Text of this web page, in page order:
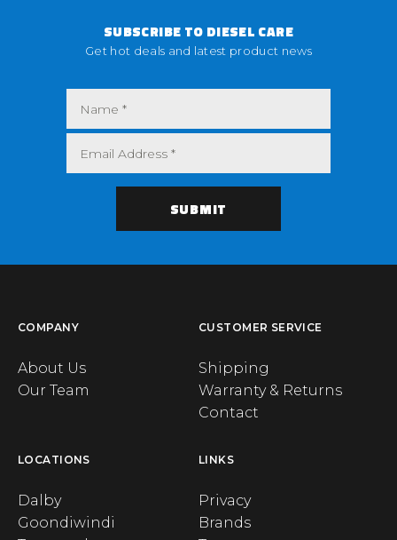
SUBSCRIBE TO DIESEL CARE
Get hot deals and latest product news
COMPANY
About Us
Our Team
CUSTOMER SERVICE
Shipping
Warranty & Returns
Contact
LOCATIONS
Dalby
Goondiwindi
LINKS
Privacy
Brands